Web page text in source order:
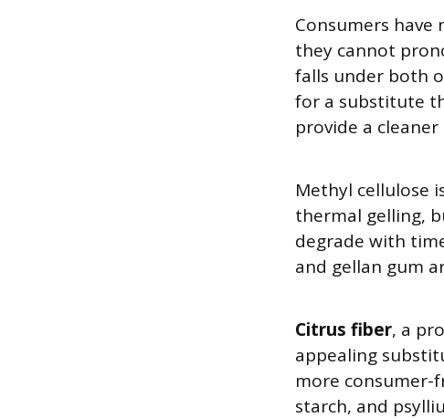
Consumers
they cannot
falls under both
for a substitute
provide a cleaner
Methyl cellulose
thermal gelling,
degrade with
and gellan gum
Citrus fiber, a
appealing
more consumer-
starch, and